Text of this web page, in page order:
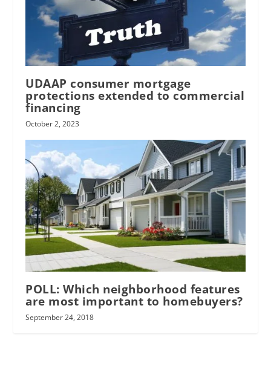
UDAAP consumer mortgage
protections extended to commercial
financing
October 2, 2023
POLL: Which neighborhood features
are most important to homebuyers?
September 24, 2018